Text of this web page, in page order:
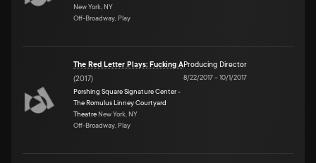
New York, NY
Off-Broadway, Play
The Red Letter Plays: Fucking A
(2017)
Pershing Square Signature Center -
The Romulus Linney Courtyard
Theatre New York, NY
Off-Broadway, Play
Producing Director
8/22/2017–10/1/2017